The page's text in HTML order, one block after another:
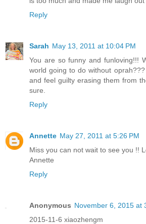
Reply
Sarah May 13, 2011 at 10:04 PM
You are so funny and funloving!!!
world going to do without
and feel guilty erasing them from
sure.
Reply
Annette May 27, 2011 at 5:26 PM
Miss you can not wait to see you !!
Annette
Reply
Anonymous November 6, 2015 at
2015-11-6 xiaozhengm